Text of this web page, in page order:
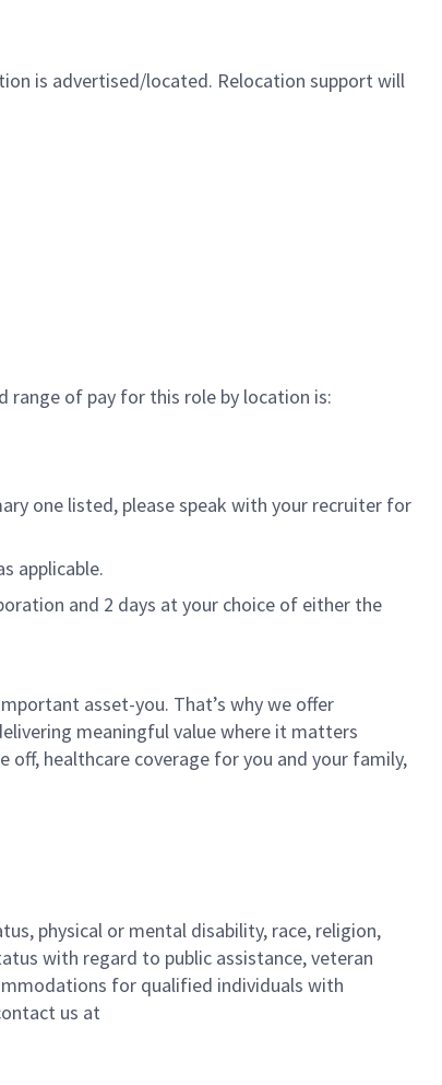
is advertised/located. Relocation support will
range of pay for this role by location is:
one listed, please speak with your recruiter for
applicable.
and 2 days at your choice of either the
asset-you. That’s why we offer
meaningful value where it matters
healthcare coverage for you and your family,
physical or mental disability, race, religion,
with regard to public assistance, veteran
for qualified individuals with
us at